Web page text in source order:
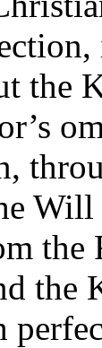
the
the
the